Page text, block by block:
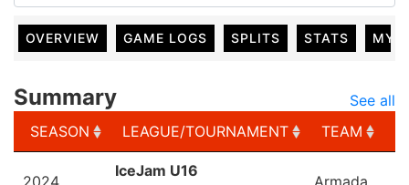
OVERVIEW GAME LOGS SPLITS STATS MY
Summary
See all
SEASON
LEAGUE/TOURNAMENT TEAM
LEAGUE/TOURNAMENT
2024
IceJam U16
Armada